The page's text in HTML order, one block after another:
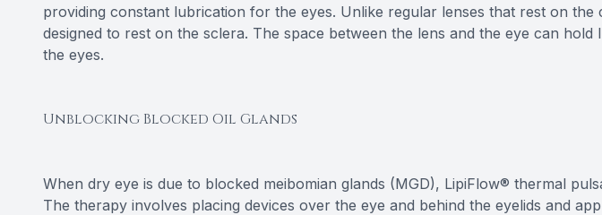
providing constant lubrication for the eyes. Unlike regular lenses that rest on the
designed to rest on the sclera. The space between the lens and the eye can hold
the eyes.
Unblocking Blocked Oil Glands
When dry eye is due to blocked meibomian glands (MGD), LipiFlow® thermal
The therapy involves placing devices over the eye and behind the eyelids and